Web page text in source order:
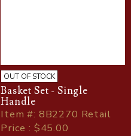
OUT OF STOCK
Basket Set - Single
Handle
Item#: 8B2270 Retail
Price : $45.00